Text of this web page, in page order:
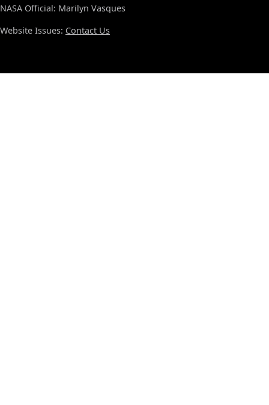
NASA Official: Marilyn Vasques
Website Issues: Contact Us